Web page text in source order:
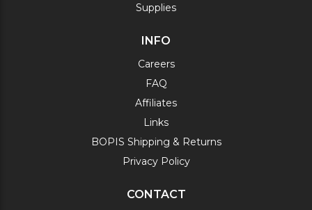
Supplies
INFO
Careers
FAQ
Affiliates
Links
BOPIS Shipping & Returns
Privacy Policy
CONTACT